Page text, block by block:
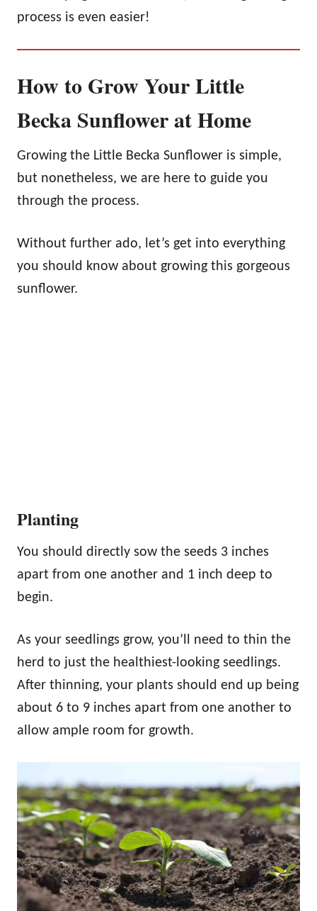
process is even easier!
How to Grow Your Little
Becka Sunflower at Home
Growing the Little Becka Sunflower is simple,
but nonetheless, we are here to guide you
through the process.
Without further ado, let’s get into everything
you should know about growing this gorgeous
sunflower.
Planting
You should directly sow the seeds 3 inches
apart from one another and 1 inch deep to
begin.
As your seedlings grow, you’ll need to thin the
herd to just the healthiest-looking seedlings.
After thinning, your plants should end up being
about 6 to 9 inches apart from one another to
allow ample room for growth.